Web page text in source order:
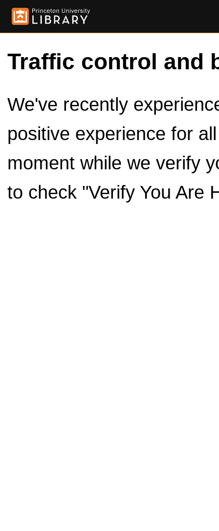
Traffic control and
We've recently
positive experience for
moment while we verify
to check "Verify You Are